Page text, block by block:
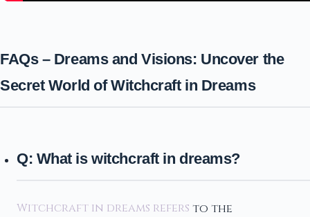
FAQs – Dreams and Visions: Uncover the
Secret World of Witchcraft in Dreams
Q: What is witchcraft in dreams?
Witchcraft in dreams refers to the